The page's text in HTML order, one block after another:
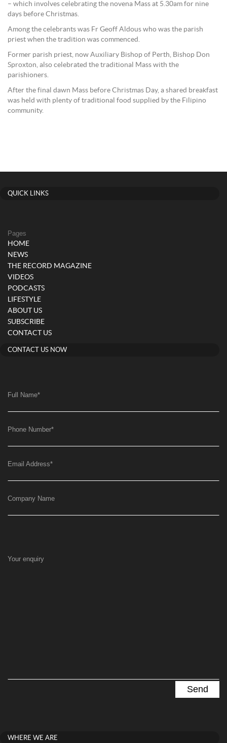
– which involves celebrating the novena Mass at 5.30am for nine
days before Christmas.
Among the celebrants was Fr Geoff Aldous who was the parish
priest when the tradition was commenced.
Former parish priest, now Auxiliary Bishop of Perth, Bishop Don
Sproxton, also celebrated the traditional Mass with the
parishioners.
After the final dawn Mass before Christmas Day, a shared breakfast
was held with plenty of traditional food supplied by the Filipino
community.
QUICK LINKS
Pages
HOME
NEWS
THE RECORD MAGAZINE
VIDEOS
PODCASTS
LIFESTYLE
ABOUT US
SUBSCRIBE
CONTACT US
CONTACT US NOW
Full Name*
Phone Number*
Email Address*
Company Name
Your enquiry
WHERE WE ARE